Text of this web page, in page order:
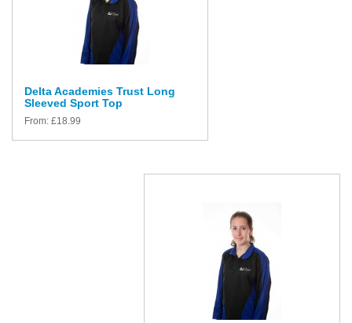
Delta Academies Trust Long
Sleeved Sport Top
From: £18.99